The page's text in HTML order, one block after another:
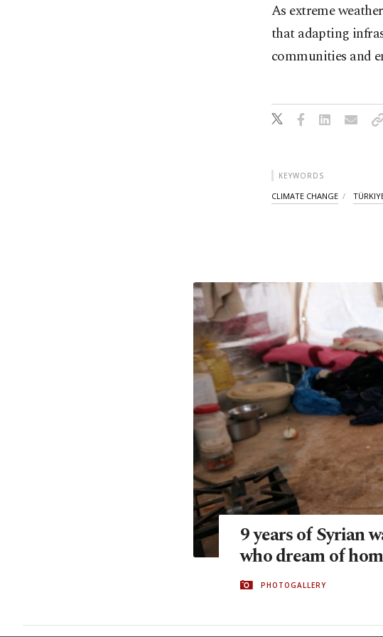
As extreme
that adapting
communities and
KEYWORDS
CLIMATE CHANGE
9 years of Syrian
who dream of
PHOTOGALLERY